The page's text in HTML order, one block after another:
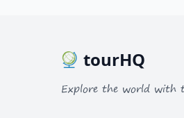
tourHQ
Explore the world with